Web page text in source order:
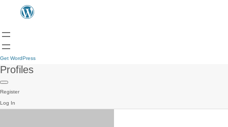
Get WordPress
Profiles
Register
Log In